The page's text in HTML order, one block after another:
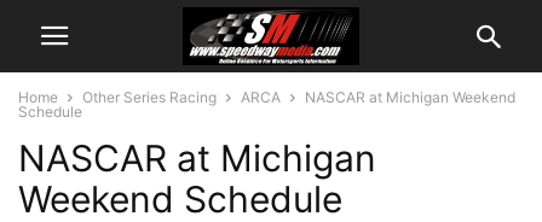
Home Other Series Racing ARCA
NASCAR at Michigan Weekend
Schedule
NASCAR at Michigan
Weekend Schedule